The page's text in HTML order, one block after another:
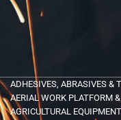
ADHESIVES, ABRASIVES &
AERIAL WORK PLATFORM
AGRICULTURAL EQUIPMENT